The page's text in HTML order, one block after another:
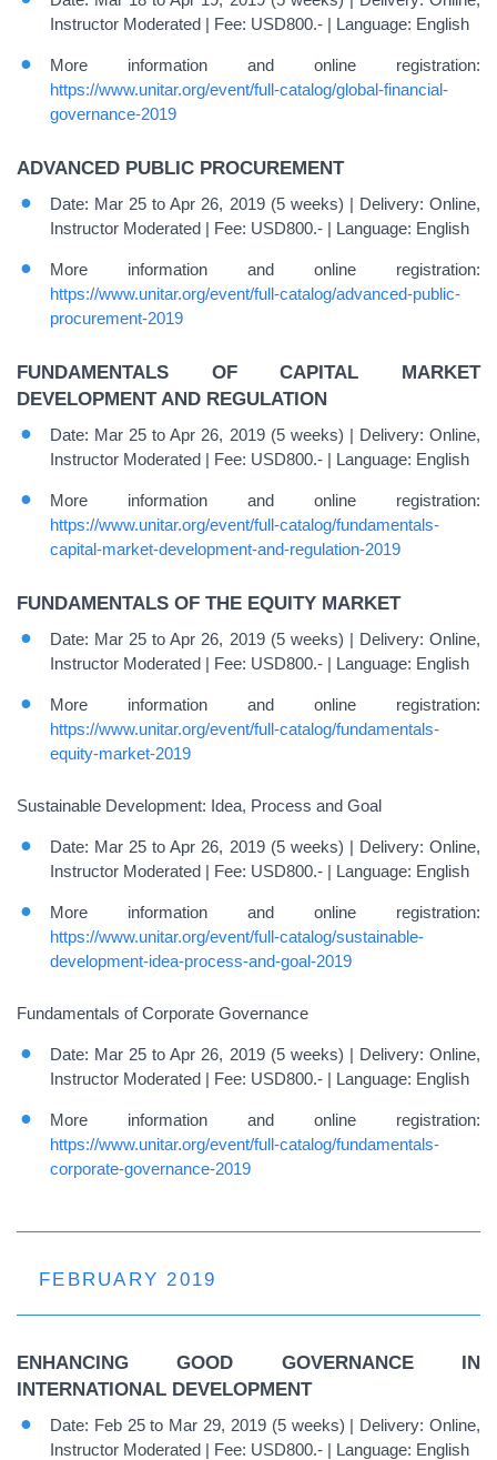
Instructor Moderated | Fee: USD800.- | Language: English
More information and online registration:
https://www.unitar.org/event/full-catalog/global-financial-
governance-2019
ADVANCED PUBLIC PROCUREMENT
Date: Mar 25 to Apr 26, 2019 (5 weeks) | Delivery: Online,
Instructor Moderated | Fee: USD800.- | Language: English
More information and online registration:
https://www.unitar.org/event/full-catalog/advanced-public-
procurement-2019
FUNDAMENTALS OF CAPITAL MARKET
DEVELOPMENT AND REGULATION
Date: Mar 25 to Apr 26, 2019 (5 weeks) | Delivery: Online,
Instructor Moderated | Fee: USD800.- | Language: English
More information and online registration:
https://www.unitar.org/event/full-catalog/fundamentals-
capital-market-development-and-regulation-2019
FUNDAMENTALS OF THE EQUITY MARKET
Date: Mar 25 to Apr 26, 2019 (5 weeks) | Delivery: Online,
Instructor Moderated | Fee: USD800.- | Language: English
More information and online registration:
https://www.unitar.org/event/full-catalog/fundamentals-
equity-market-2019
Sustainable Development: Idea, Process and Goal
Date: Mar 25 to Apr 26, 2019 (5 weeks) | Delivery: Online,
Instructor Moderated | Fee: USD800.- | Language: English
More information and online registration:
https://www.unitar.org/event/full-catalog/sustainable-
development-idea-process-and-goal-2019
Fundamentals of Corporate Governance
Date: Mar 25 to Apr 26, 2019 (5 weeks) | Delivery: Online,
Instructor Moderated | Fee: USD800.- | Language: English
More information and online registration:
https://www.unitar.org/event/full-catalog/fundamentals-
corporate-governance-2019
FEBRUARY 2019
ENHANCING GOOD GOVERNANCE IN
INTERNATIONAL DEVELOPMENT
Date: Feb 25 to Mar 29, 2019 (5 weeks) | Delivery: Online,
Instructor Moderated | Fee: USD800.- | Language: English